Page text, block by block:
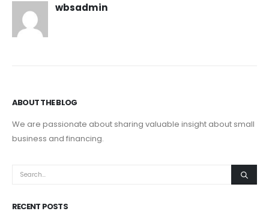
wbsadmin
ABOUT THE BLOG
We are passionate about sharing valuable insight about small
business and financing.
RECENT POSTS